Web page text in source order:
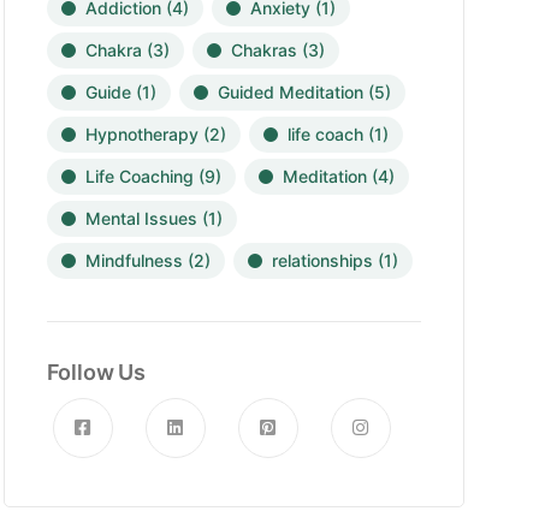
Addiction(4) Anxiety(1)
Chakra (3) Chakras (3)
Guide(1) Guided Meditation(5)
Hypnotherapy(2) life coach(1)
Life Coaching (9) Meditation(4)
Mental Issues (1)
Mindfulness (2) relationships (1)
Follow Us